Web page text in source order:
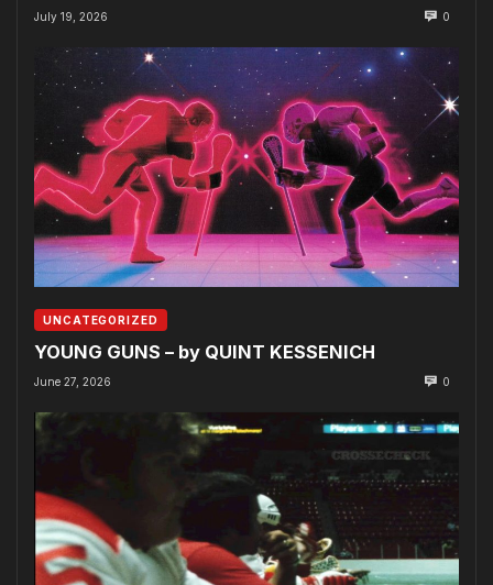
July 19, 2026 0
UNCATEGORIZED
YOUNG GUNS – by QUINT KESSENICH
June 27, 2026 0